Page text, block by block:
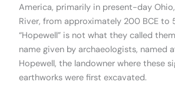
America, primarily in present-day
River, from approximately 200 BCE to
“Hopewell” is not what they called
name given by archaeologists, named
Hopewell, the landowner where these
earthworks were first excavated.